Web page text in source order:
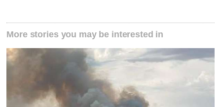
More stories you may be interested in